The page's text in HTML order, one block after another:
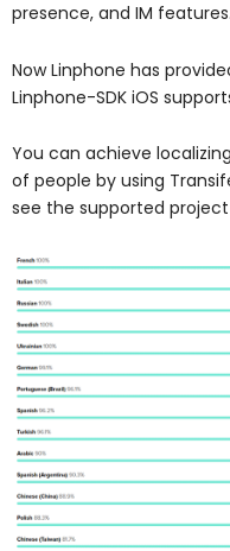
presence, and IM features.
Now Linphone has
Linphone-SDK iOS
You can achieve
of people by using
see the supported